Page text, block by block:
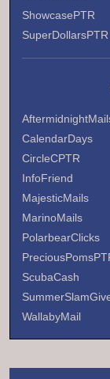
ShowcasePTR
SuperDollarsPTR
CalendarDays
CircleCPTR
InfoFriend
MajesticMails
MarinoMails
PolarbearClicks
ScubaCash
WallabyMail